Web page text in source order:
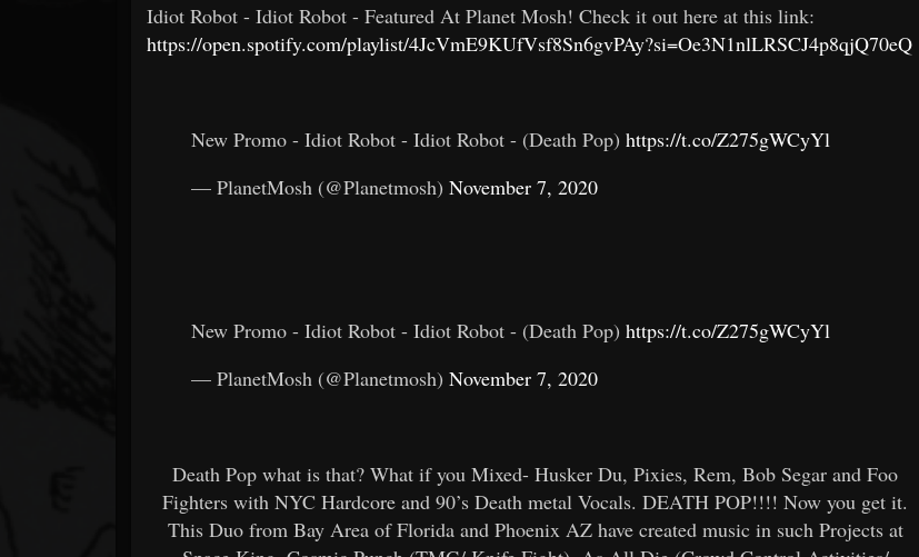
Idiot Robot - Idiot Robot - Featured At Planet Mosh! Check it out here at this link:
https://open.spotify.com/playlist/4JcVmE9KUfVsf8Sn6gvPAy?si=Oe3N1nlLRSCJ4p8qjQ70eQ
New Promo - Idiot Robot - Idiot Robot - (Death Pop) https://t.co/Z275gWCyYl
— PlanetMosh (@Planetmosh) November 7, 2020
New Promo - Idiot Robot - Idiot Robot - (Death Pop) https://t.co/Z275gWCyYl
— PlanetMosh (@Planetmosh) November 7, 2020
Death Pop what is that? What if you Mixed- Husker Du, Pixies, Rem, Bob Segar and Foo
Fighters with NYC Hardcore and 90’s Death metal Vocals. DEATH POP!!!! Now you get it.
This Duo from Bay Area of Florida and Phoenix AZ have created music in such Projects at